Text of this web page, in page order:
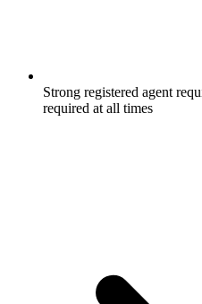
Strong registered agent
required at all times